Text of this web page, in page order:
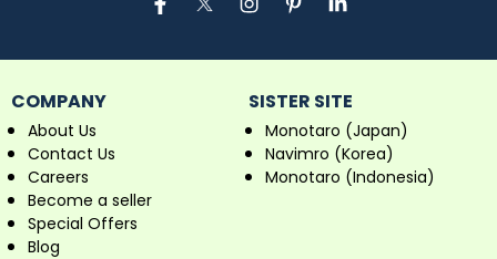
COMPANY
About Us
Contact Us
Careers
Become a seller
Special Offers
Blog
SISTER SITE
Monotaro (Japan)
Navimro (Korea)
Monotaro (Indonesia)